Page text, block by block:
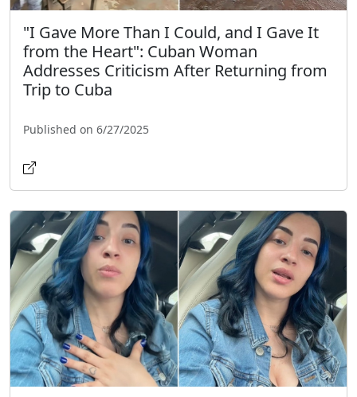
"I Gave More Than I Could, and I Gave It
from the Heart": Cuban Woman
Addresses Criticism After Returning from
Trip to Cuba
Published on 6/27/2025